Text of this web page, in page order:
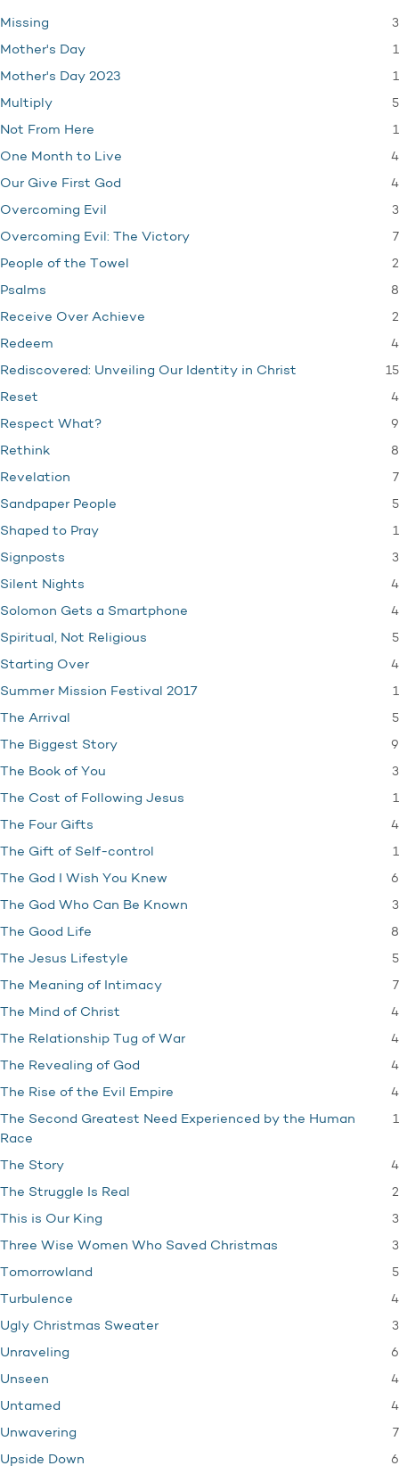
Missing 3
Mother's Day 1
Mother's Day 2023 1
Multiply 5
Not From Here 1
One Month to Live 4
Our Give First God 4
Overcoming Evil 3
Overcoming Evil: The Victory 7
People of the Towel 2
Psalms 8
Receive Over Achieve 2
Redeem 4
Rediscovered: Unveiling Our Identity in Christ 15
Reset 4
Respect What? 9
Rethink 8
Revelation 7
Sandpaper People 5
Shaped to Pray 1
Signposts 3
Silent Nights 4
Solomon Gets a Smartphone 4
Spiritual, Not Religious 5
Starting Over 4
Summer Mission Festival 2017 1
The Arrival 5
The Biggest Story 9
The Book of You 3
The Cost of Following Jesus 1
The Four Gifts 4
The Gift of Self-control 1
The God I Wish You Knew 6
The God Who Can Be Known 3
The Good Life 8
The Jesus Lifestyle 5
The Meaning of Intimacy 7
The Mind of Christ 4
The Relationship Tug of War 4
The Revealing of God 4
The Rise of the Evil Empire 4
The Second Greatest Need Experienced by the Human
Race
1
The Story 4
The Struggle Is Real 2
This is Our King 3
Three Wise Women Who Saved Christmas 3
Tomorrowland 5
Turbulence 4
Ugly Christmas Sweater 3
Unraveling 6
Unseen 4
Untamed 4
Unwavering 7
Upside Down 6